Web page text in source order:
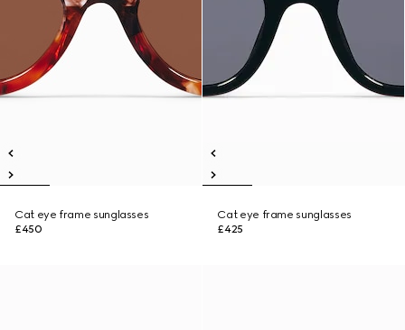
Cat eye frame sunglasses
£450
Cat eye frame sunglasses
£425